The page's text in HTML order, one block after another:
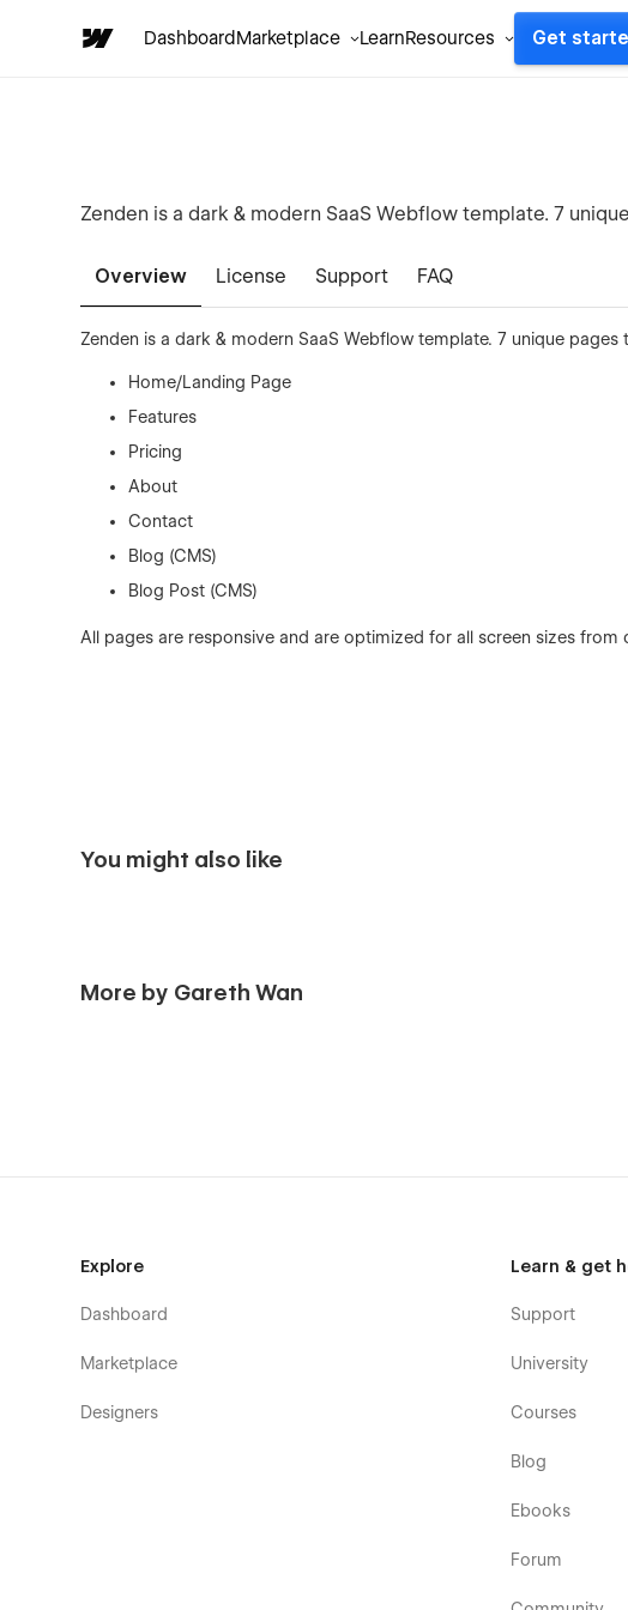
DashboardMarketplace LearnResources Get
Zenden is a dark & modern SaaS Webflow template. 7
Overview License Support FAQ
Zenden is a dark & modern SaaS Webflow template. 7 unique
Home/Landing Page
Features
Pricing
About
Contact
Blog (CMS)
Blog Post (CMS)
All pages are responsive and are optimized for all screen sizes from
You might also like
More by Gareth Wan
Explore
Dashboard
Marketplace
Designers
Learn & get
Support
University
Courses
Blog
Ebooks
Forum